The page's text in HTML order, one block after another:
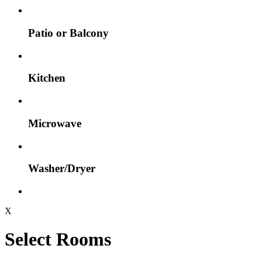
Patio or Balcony
Kitchen
Microwave
Washer/Dryer
X
Select Rooms